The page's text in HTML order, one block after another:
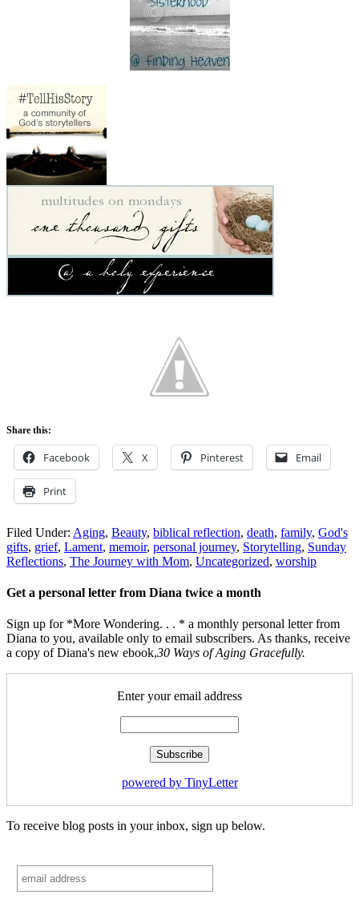
Share this:
Facebook X Pinterest Email
Print
Filed Under: Aging, Beauty, biblical reflection, death, family, God's
gifts, grief, Lament, memoir, personal journey, Storytelling, Sunday
Reflections, The Journey with Mom, Uncategorized, worship
Get a personal letter from Diana twice a month
Sign up for *More Wondering. . . * a monthly personal letter from
Diana to you, available only to email subscribers. As thanks, receive
a copy of Diana's new ebook,30 Ways of Aging Gracefully.
Enter your email address
powered by TinyLetter
To receive blog posts in your inbox, sign up below.